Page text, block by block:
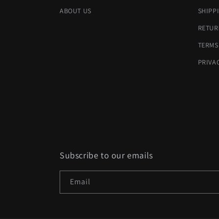
ABOUT US
Subscribe to our emails
Email